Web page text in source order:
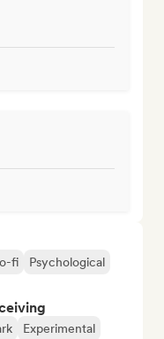
fi
Psychological
Experimental